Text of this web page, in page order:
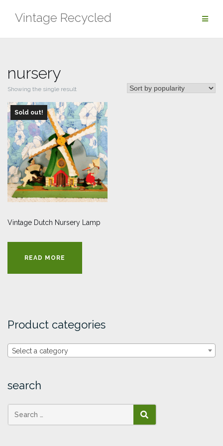
Vintage Recycled
nursery
Showing the single result
Sold out!
Vintage Dutch Nursery Lamp
READ MORE
Product categories
Select a category
search
SEARCH